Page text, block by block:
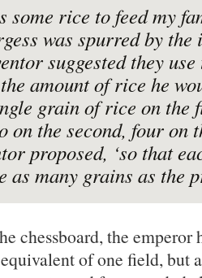
some rice to feed my
was spurred by
suggested they
amount of rice he
grain of rice on the
on the second, four on
proposed, ‘so that
as many grains as the
chessboard, the emperor
of one field, but